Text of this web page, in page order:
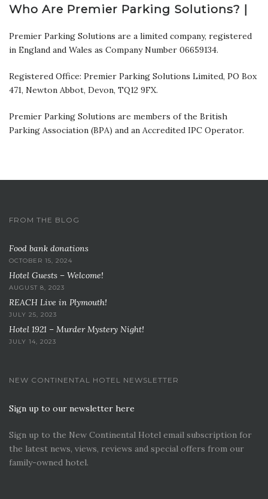
Who Are Premier Parking Solutions? |
Premier Parking Solutions are a limited company, registered
in England and Wales as Company Number 06659134.
Registered Office: Premier Parking Solutions Limited, PO Box
471, Newton Abbot, Devon, TQ12 9FX.
Premier Parking Solutions are members of the British
Parking Association (BPA) and an Accredited IPC Operator.
FROM THE BLOG
Food bank donations
OCTOBER 15, 2024
Hotel Guests – Welcome!
AUGUST 8, 2023
REACH Live in Plymouth!
JULY 25, 2023
Hotel 1921 – Murder Mystery Night!
JULY 14, 2023
NEW CONTINENTAL HOTEL NEWSLETTER
Sign up to our newsletter here
Sign up to the New Continental Hotel email subscription for
the latest news, views, reviews and special offers from our
family-owned hotel.